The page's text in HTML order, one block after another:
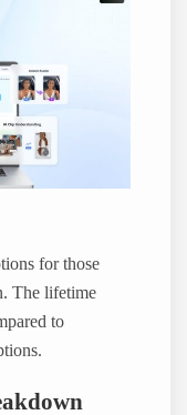
for those
The lifetime
to